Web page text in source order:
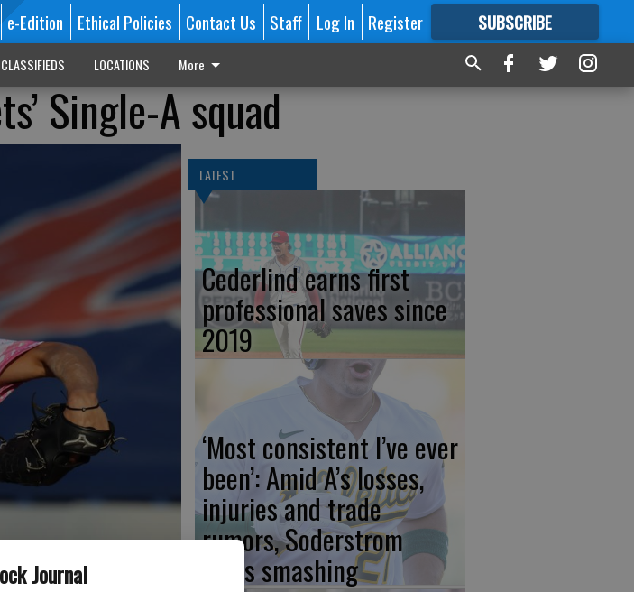
Journal
e-Edition Ethical Policies Contact Us Staff Log In Register SUBSCRIBE
FORMORE GREAT CONTENT
CLASSIFIEDS LOCATIONS More
Single-A squad
LATEST
Cederlind earns first
professional saves since
2019
‘Most consistent I’ve ever
been’: Amid A’s losses,
injuries and trade
rumors, Soderstrom
stays smashing